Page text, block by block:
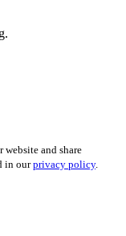
website and share
in ourprivacy policy.